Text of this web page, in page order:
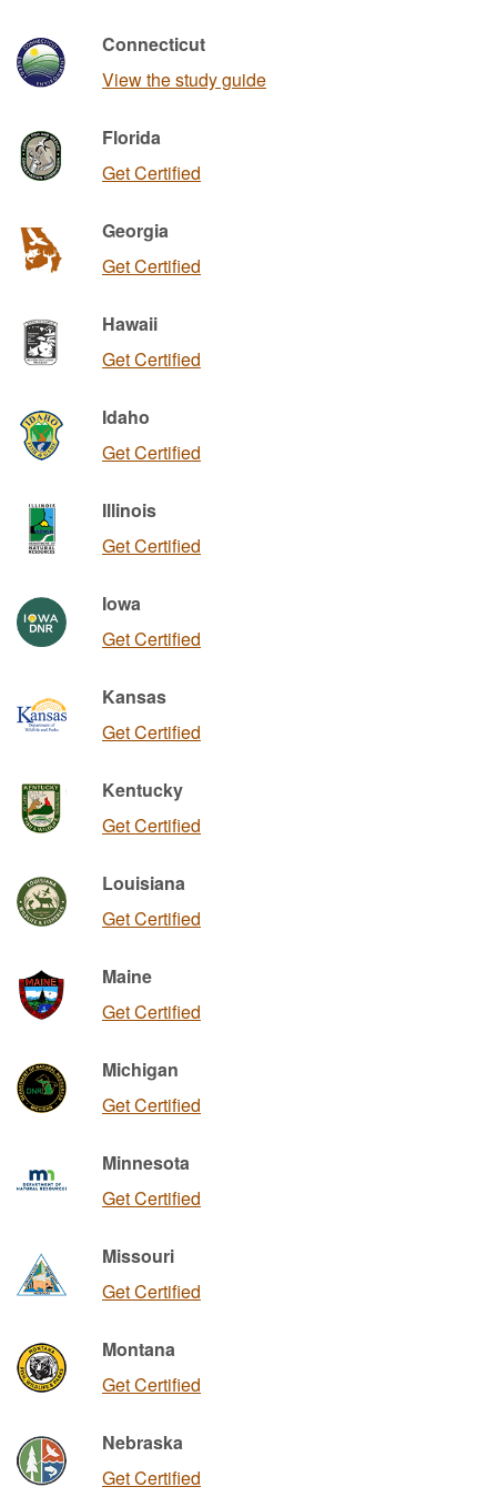
Connecticut
View the study guide
Florida
Get Certified
Georgia
Get Certified
Hawaii
Get Certified
Idaho
Get Certified
Illinois
Get Certified
Iowa
Get Certified
Kansas
Get Certified
Kentucky
Get Certified
Louisiana
Get Certified
Maine
Get Certified
Michigan
Get Certified
Minnesota
Get Certified
Missouri
Get Certified
Montana
Get Certified
Nebraska
Get Certified